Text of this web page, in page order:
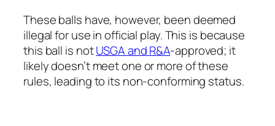
These balls have, however, been deemed
illegal for use in official play. This is because
this ball is notUSGA and R&A-approved; it
likely doesn’t meet one or more of these
rules, leading to its non-conforming status.